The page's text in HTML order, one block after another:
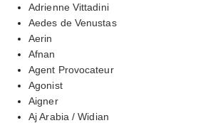
Adrienne Vittadini
Aedes de Venustas
Aerin
Afnan
Agent Provocateur
Agonist
Aigner
Aj Arabia / Widian